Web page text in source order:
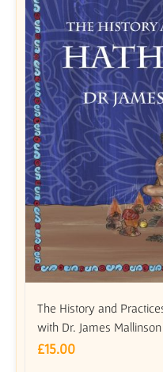
The History and
with Dr. James Mallinson
£15.00